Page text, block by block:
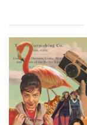
posts,
ever